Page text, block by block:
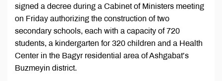
signed a decree during a Cabinet of Ministers meeting
on Friday authorizing the construction of two
secondary schools, each with a capacity of 720
students, a kindergarten for 320 children and a Health
Center in the Bagyr residential area of Ashgabat’s
Buzmeyin district.